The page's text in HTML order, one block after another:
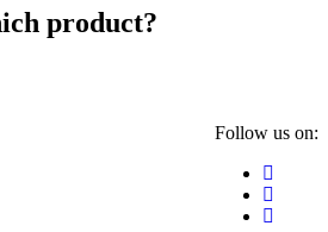
product?
Follow us on: